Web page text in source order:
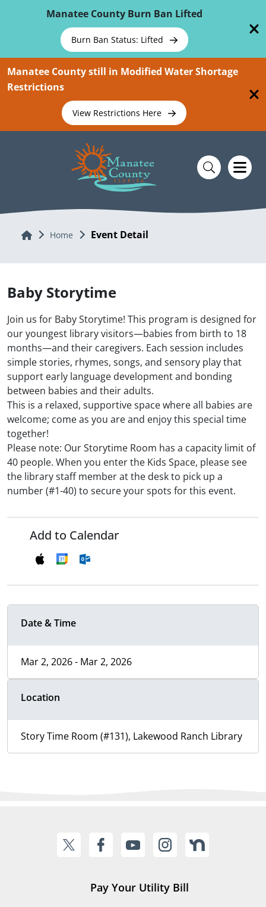
Manatee County Burn Ban Lifted
Burn Ban Status: Lifted
Manatee County still in Modified Water Shortage
Restrictions
View Restrictions Here
Home Home Event Detail
Baby Storytime
Join us for Baby Storytime! This program is designed for
our youngest library visitors—babies from birth to 18
months—and their caregivers. Each session includes
simple stories, rhymes, songs, and sensory play that
support early language development and bonding
between babies and their adults.
This is a relaxed, supportive space where all babies are
welcome; come as you are and enjoy this special time
together!
Please note: Our Storytime Room has a capacity limit of
40 people. When you enter the Kids Space, please see
the library staff member at the desk to pick up a
number (#1-40) to secure your spots for this event.
Add to Calendar
Date & Time
Mar 2, 2026 - Mar 2, 2026
Location
Story Time Room (#131), Lakewood Ranch Library
Pay Your Utility Bill